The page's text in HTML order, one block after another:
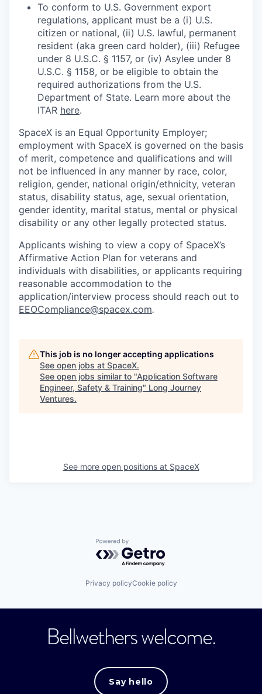
To conform to U.S. Government export
regulations, applicant must be a (i) U.S.
citizen or national, (ii) U.S. lawful, permanent
resident (aka green card holder), (iii) Refugee
under 8 U.S.C. § 1157, or (iv) Asylee under 8
U.S.C. § 1158, or be eligible to obtain the
required authorizations from the U.S.
Department of State. Learn more about the
ITAR here.
SpaceX is an Equal Opportunity Employer;
employment with SpaceX is governed on the basis
of merit, competence and qualifications and will
not be influenced in any manner by race, color,
religion, gender, national origin/ethnicity, veteran
status, disability status, age, sexual orientation,
gender identity, marital status, mental or physical
disability or any other legally protected status.
Applicants wishing to view a copy of SpaceX’s
Affirmative Action Plan for veterans and
individuals with disabilities, or applicants requiring
reasonable accommodation to the
application/interview process should reach out to
EEOCompliance@spacex.com.
This job is no longer accepting applications
See open jobs at SpaceX.
See open jobs similar to "Application Software
Engineer, Safety & Training" Long Journey
Ventures.
See more open positions at SpaceX
Powered by Getro.com
Privacy policyCookie policy
Bellwethers welcome.
Say hello